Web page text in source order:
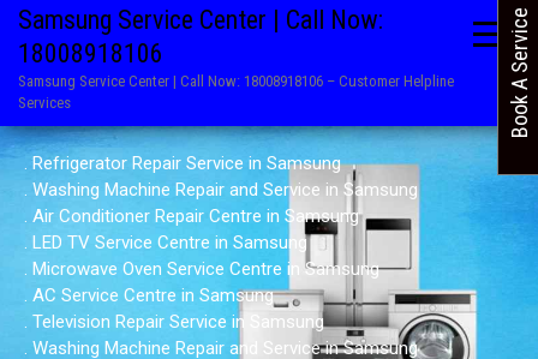
Samsung Service Center | Call Now:
18008918106
Samsung Service Center | Call Now: 18008918106 – Customer Helpline
Services
. Refrigerator Repair Service in Samsung
. Washing Machine Repair and Service in Samsung
. Air Conditioner Repair Centre in Samsung
. LED TV Service Centre in Samsung
. Microwave Oven Service Centre in Samsung
. AC Service Centre in Samsung
. Television Repair Service in Samsung
. Washing Machine Repair and Service in Samsung
Book A Service